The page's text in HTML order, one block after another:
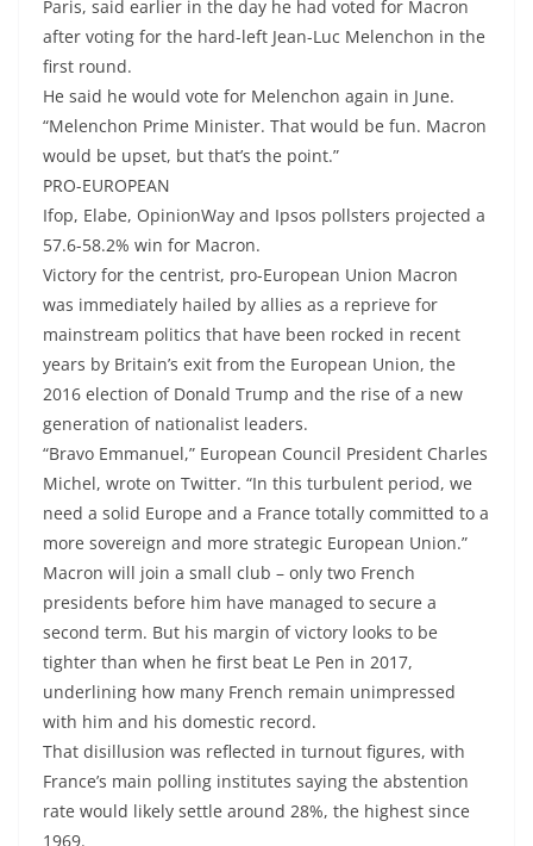
Paris, said earlier in the day he had voted for Macron
after voting for the hard-left Jean-Luc Melenchon in the
first round.
He said he would vote for Melenchon again in June.
“Melenchon Prime Minister. That would be fun. Macron
would be upset, but that’s the point.”
PRO-EUROPEAN
Ifop, Elabe, OpinionWay and Ipsos pollsters projected a
57.6-58.2% win for Macron.
Victory for the centrist, pro-European Union Macron
was immediately hailed by allies as a reprieve for
mainstream politics that have been rocked in recent
years by Britain’s exit from the European Union, the
2016 election of Donald Trump and the rise of a new
generation of nationalist leaders.
“Bravo Emmanuel,” European Council President Charles
Michel, wrote on Twitter. “In this turbulent period, we
need a solid Europe and a France totally committed to a
more sovereign and more strategic European Union.”
Macron will join a small club – only two French
presidents before him have managed to secure a
second term. But his margin of victory looks to be
tighter than when he first beat Le Pen in 2017,
underlining how many French remain unimpressed
with him and his domestic record.
That disillusion was reflected in turnout figures, with
France’s main polling institutes saying the abstention
rate would likely settle around 28%, the highest since
1969.